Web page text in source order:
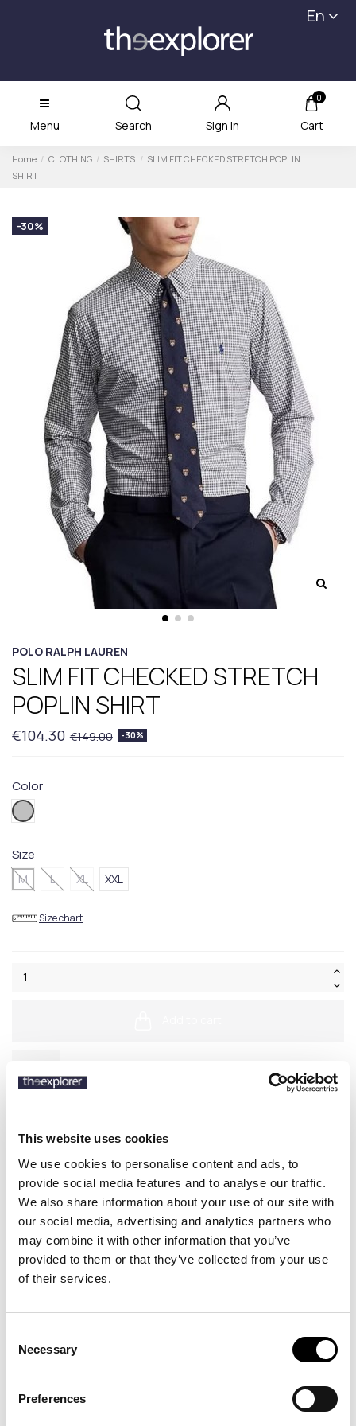
This website uses cookies
We use cookies to personalise content and ads, to
provide social media features and to analyse our traffic.
We also share information about your use of our site with
our social media, advertising and analytics partners who
may combine it with other information that you’ve
provided to them or that they’ve collected from your use
of their services.
Selection
Necessary
Preferences
En
Menu Search Sign in
0
Cart
Home CLOTHING SHIRTS
SLIM FIT CHECKED STRETCH POPLIN
SHIRT
-30%
POLO RALPH LAUREN
SLIM FIT CHECKED STRETCH
POPLIN SHIRT
€104.30 €149.00 -30%
Color
016.Grey
Size
M L XL XXL
Size chart
Description
Details
This shirt's poplin combines soft, breathable cotton with extra
14 other products in the same
category: